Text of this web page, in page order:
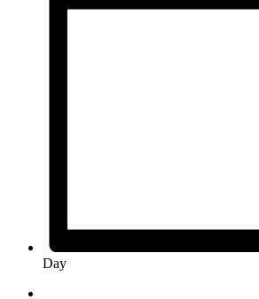
Day